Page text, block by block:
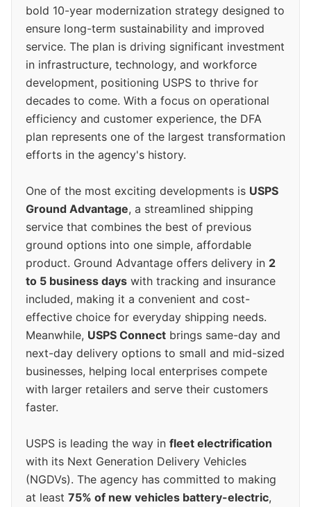
bold 10-year modernization strategy designed to
ensure long-term sustainability and improved
service. The plan is driving significant investment
in infrastructure, technology, and workforce
development, positioning USPS to thrive for
decades to come. With a focus on operational
efficiency and customer experience, the DFA
plan represents one of the largest transformation
efforts in the agency's history.
One of the most exciting developments is USPS
Ground Advantage, a streamlined shipping
service that combines the best of previous
ground options into one simple, affordable
product. Ground Advantage offers delivery in 2
to 5 business days with tracking and insurance
included, making it a convenient and cost-
effective choice for everyday shipping needs.
Meanwhile, USPS Connect brings same-day and
next-day delivery options to small and mid-sized
businesses, helping local enterprises compete
with larger retailers and serve their customers
faster.
USPS is leading the way in fleet electrification
with its Next Generation Delivery Vehicles
(NGDVs). The agency has committed to making
at least 75% of new vehicles battery-electric,